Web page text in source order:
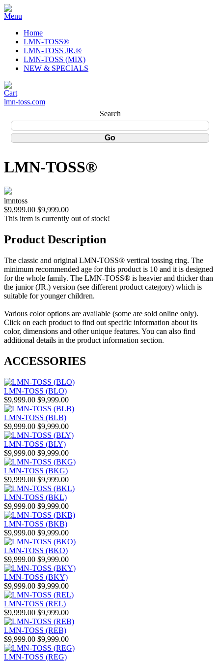
Home
LMN-TOSS®
LMN-TOSS JR.®
LMN-TOSS (MIX)
NEW & SPECIALS
lmn-toss.com
Search
LMN-TOSS®
lmntoss
$9,999.00 $9,999.00
This item is currently out of stock!
Product Description
The classic and original LMN-TOSS® vertical tossing ring. The
minimum recommended age for this product is 10 and it is designed
for the whole family. The LMN-TOSS® is heavier and thicker than
the junior (JR.) version (see different product category) which is
suitable for younger children.
Various color options are available (some are sold online only).
Click on each product to find out specific information about its
color, dimensions and other unique features. You can also find
additional details in the product information section.
ACCESSORIES
LMN-TOSS (BLO)
$9,999.00 $9,999.00
LMN-TOSS (BLB)
$9,999.00 $9,999.00
LMN-TOSS (BLY)
$9,999.00 $9,999.00
LMN-TOSS (BKG)
$9,999.00 $9,999.00
LMN-TOSS (BKL)
$9,999.00 $9,999.00
LMN-TOSS (BKB)
$9,999.00 $9,999.00
LMN-TOSS (BKO)
$9,999.00 $9,999.00
LMN-TOSS (BKY)
$9,999.00 $9,999.00
LMN-TOSS (REL)
$9,999.00 $9,999.00
LMN-TOSS (REB)
$9,999.00 $9,999.00
LMN-TOSS (REG)